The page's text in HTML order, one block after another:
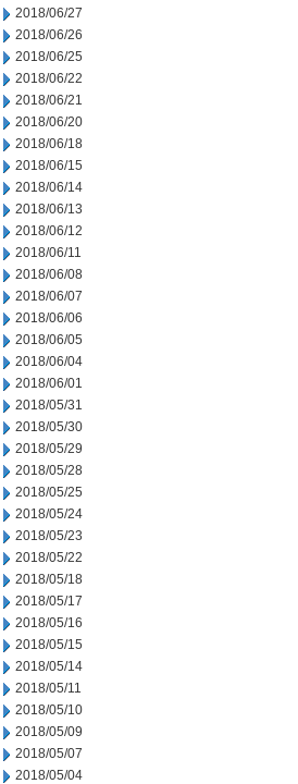
2018/06/27
2018/06/26
2018/06/25
2018/06/22
2018/06/21
2018/06/20
2018/06/18
2018/06/15
2018/06/14
2018/06/13
2018/06/12
2018/06/11
2018/06/08
2018/06/07
2018/06/06
2018/06/05
2018/06/04
2018/06/01
2018/05/31
2018/05/30
2018/05/29
2018/05/28
2018/05/25
2018/05/24
2018/05/23
2018/05/22
2018/05/18
2018/05/17
2018/05/16
2018/05/15
2018/05/14
2018/05/11
2018/05/10
2018/05/09
2018/05/07
2018/05/04